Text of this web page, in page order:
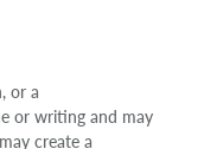
or a
or writing and may
create a